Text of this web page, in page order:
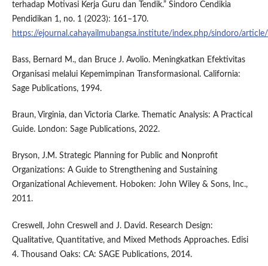
terhadap Motivasi Kerja Guru dan Tendik.” Sindoro Cendikia
Pendidikan 1, no. 1 (2023): 161–170.
https://ejournal.cahayailmubangsa.institute/index.php/sindoro/
Bass, Bernard M., dan Bruce J. Avolio. Meningkatkan Efektivitas
Organisasi melalui Kepemimpinan Transformasional. California:
Sage Publications, 1994.
Braun, Virginia, dan Victoria Clarke. Thematic Analysis: A Practical
Guide. London: Sage Publications, 2022.
Bryson, J.M. Strategic Planning for Public and Nonprofit
Organizations: A Guide to Strengthening and Sustaining
Organizational Achievement. Hoboken: John Wiley & Sons, Inc.,
2011.
Creswell, John Creswell and J. David. Research Design:
Qualitative, Quantitative, and Mixed Methods Approaches. Edisi
4. Thousand Oaks: CA: SAGE Publications, 2014.